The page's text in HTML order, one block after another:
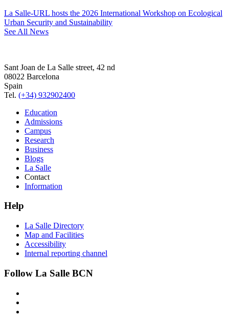
La Salle-URL hosts the 2026 International Workshop on Ecological
Urban Security and Sustainability
See All News
Sant Joan de La Salle street, 42 nd
08022 Barcelona
Spain
Tel. (+34) 932902400
Education
Admissions
Campus
Research
Business
Blogs
La Salle
Contact
Information
Help
La Salle Directory
Map and Facilities
Accessibility
Internal reporting channel
Follow La Salle BCN